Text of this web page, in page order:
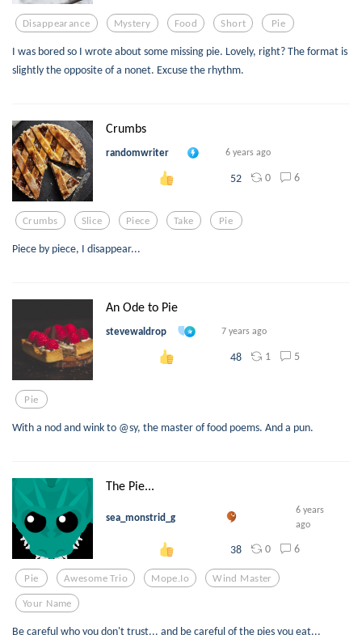
Disappearance Mystery Food Short Pie
I was bored so I wrote about some missing pie. Lovely, right? The format is
slightly the opposite of a nonet. Excuse the rhythm.
Crumbs
randomwriter 6 years ago
52 0 6
Crumbs Slice Piece Take Pie
Piece by piece, I disappear...
An Ode to Pie
stevewaldrop 7 years ago
48 1 5
Pie
With a nod and wink to @sy, the master of food poems. And a pun.
The Pie...
sea_monstrid_g
6 years
ago
38 0 6
Pie Awesome Trio Mope.io Wind Master
Your Name
Be careful who you don't trust... and be careful of the pies you eat...